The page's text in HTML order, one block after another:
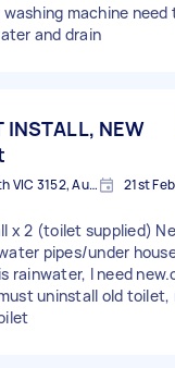
machine need
and drain
INSTALL, NEW
Wantirna South VIC 3152, Australia 21st
x 2 (toilet supplied)
pipes/under
rainwater, I need
uninstall old toilet,